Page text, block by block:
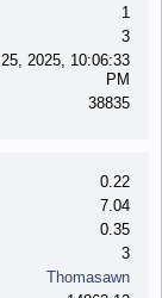
1
3
2025, 10:06:33
PM
38835
0.22
7.04
0.35
3
Thomasawn